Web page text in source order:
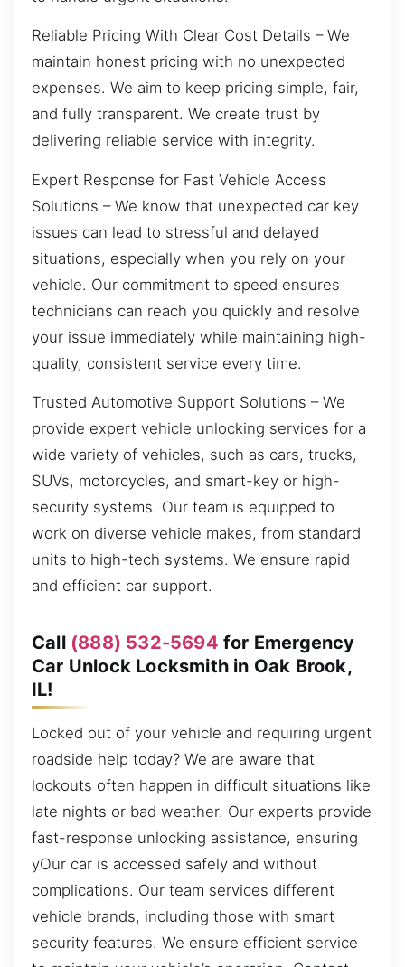
Reliable Pricing With Clear Cost Details – We
maintain honest pricing with no unexpected
expenses. We aim to keep pricing simple, fair,
and fully transparent. We create trust by
delivering reliable service with integrity.
Expert Response for Fast Vehicle Access
Solutions – We know that unexpected car key
issues can lead to stressful and delayed
situations, especially when you rely on your
vehicle. Our commitment to speed ensures
technicians can reach you quickly and resolve
your issue immediately while maintaining high-
quality, consistent service every time.
Trusted Automotive Support Solutions – We
provide expert vehicle unlocking services for a
wide variety of vehicles, such as cars, trucks,
SUVs, motorcycles, and smart-key or high-
security systems. Our team is equipped to
work on diverse vehicle makes, from standard
units to high-tech systems. We ensure rapid
and efficient car support.
Call (888) 532-5694 for Emergency
Car Unlock Locksmith in Oak Brook,
IL!
Locked out of your vehicle and requiring urgent
roadside help today? We are aware that
lockouts often happen in difficult situations like
late nights or bad weather. Our experts provide
fast-response unlocking assistance, ensuring
yOur car is accessed safely and without
complications. Our team services different
vehicle brands, including those with smart
security features. We ensure efficient service